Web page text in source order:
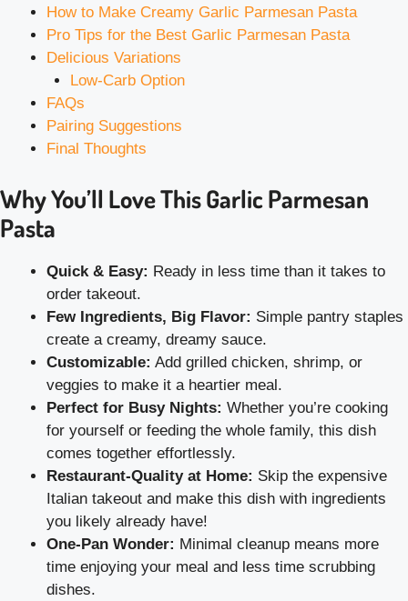
How to Make Creamy Garlic Parmesan Pasta
Pro Tips for the Best Garlic Parmesan Pasta
Delicious Variations
Low-Carb Option
FAQs
Pairing Suggestions
Final Thoughts
Why You’ll Love This Garlic Parmesan
Pasta
Quick & Easy: Ready in less time than it takes to
order takeout.
Few Ingredients, Big Flavor: Simple pantry staples
create a creamy, dreamy sauce.
Customizable: Add grilled chicken, shrimp, or
veggies to make it a heartier meal.
Perfect for Busy Nights: Whether you’re cooking
for yourself or feeding the whole family, this dish
comes together effortlessly.
Restaurant-Quality at Home: Skip the expensive
Italian takeout and make this dish with ingredients
you likely already have!
One-Pan Wonder: Minimal cleanup means more
time enjoying your meal and less time scrubbing
dishes.